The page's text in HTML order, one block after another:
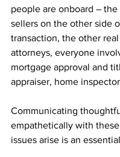
people are onboard – the
sellers on the other side
transaction, the other
attorneys, everyone
mortgage approval and
appraiser, home
Communicating
empathetically with
issues arise is an